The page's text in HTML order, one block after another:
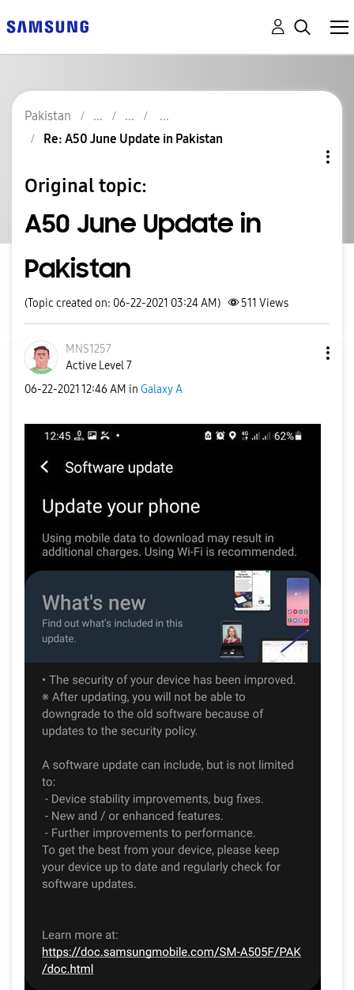
Pakistan
Re: A50 June Update in Pakistan
Original topic:
A50 June Update in
Pakistan
(Topic created on: 06-22-2021 03:24 AM) 511 Views
MNS1257
Active Level 7
‎06-22-2021 12:46 AM in Galaxy A